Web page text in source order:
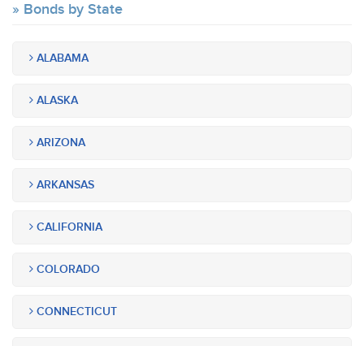
Bonds by State
ALABAMA
ALASKA
ARIZONA
ARKANSAS
CALIFORNIA
COLORADO
CONNECTICUT